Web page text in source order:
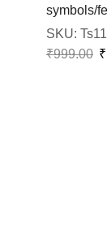
symbols/
SKU: Ts11
₹999.00 ₹